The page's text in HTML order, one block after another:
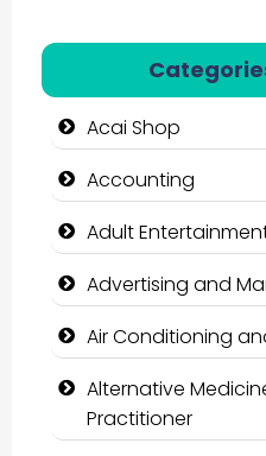
Acai Shop
Accounting
Adult
Advertising and
Air Conditioning
Alternative
Practitioner